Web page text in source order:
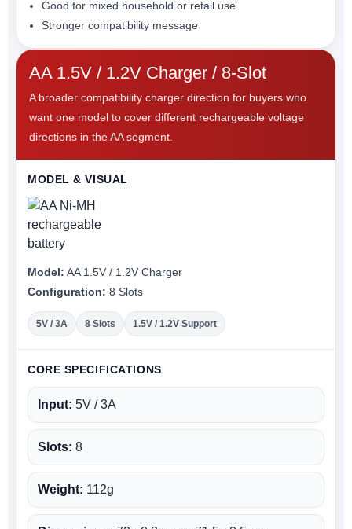
Good for mixed household or retail use
Stronger compatibility message
AA 1.5V / 1.2V Charger / 8-Slot
A broader compatibility charger direction for buyers who
want one model to cover different rechargeable voltage
directions in the AA segment.
MODEL & VISUAL
Model: AA 1.5V / 1.2V Charger
Configuration: 8 Slots
5V / 3A 8 Slots 1.5V / 1.2V Support
CORE SPECIFICATIONS
Input: 5V / 3A
Slots: 8
Weight: 112g